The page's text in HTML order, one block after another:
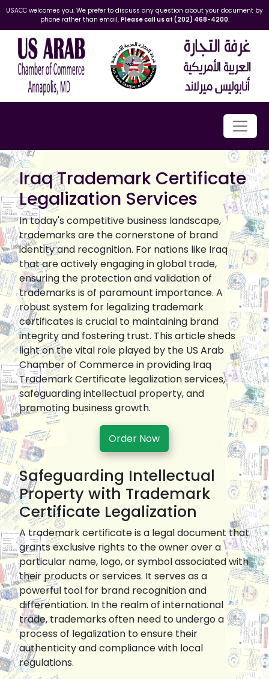
USACC welcomes you. We prefer to discuss any question about your document by
phone rather than email, Please call us at (202) 468-4200.
Iraq Trademark Certificate
Legalization Services
In today's competitive business landscape,
trademarks are the cornerstone of brand
identity and recognition. For nations like Iraq
that are actively engaging in global trade,
ensuring the protection and validation of
trademarks is of paramount importance. A
robust system for legalizing trademark
certificates is crucial to maintaining brand
integrity and fostering trust. This article sheds
light on the vital role played by the US Arab
Chamber of Commerce in providing Iraq
Trademark Certificate legalization services,
safeguarding intellectual property, and
promoting business growth.
Order Now
Safeguarding Intellectual
Property with Trademark
Certificate Legalization
A trademark certificate is a legal document that
grants exclusive rights to the owner over a
particular name, logo, or symbol associated with
their products or services. It serves as a
powerful tool for brand recognition and
differentiation. In the realm of international
trade, trademarks often need to undergo a
process of legalization to ensure their
authenticity and compliance with local
regulations.